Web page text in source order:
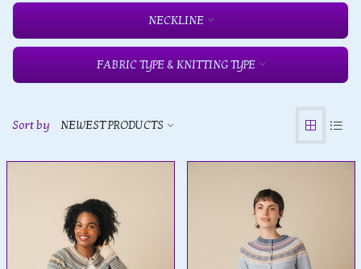
NECKLINE
FABRIC TYPE & KNITTING TYPE
Sort by NEWEST PRODUCTS